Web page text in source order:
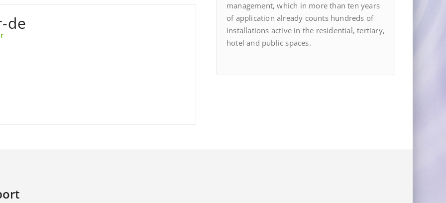
de
management, which in more than ten years
of application already counts hundreds of
installations active in the residential, tertiary,
hotel and public spaces.